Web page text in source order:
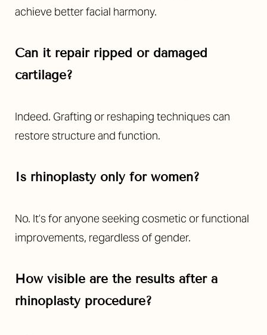
achieve better facial harmony.
Can it repair ripped or damaged
cartilage?
Indeed. Grafting or reshaping techniques can
restore structure and function.
Is rhinoplasty only for women?
No. It’s for anyone seeking cosmetic or functional
improvements, regardless of gender.
How visible are the results after a
rhinoplasty procedure?